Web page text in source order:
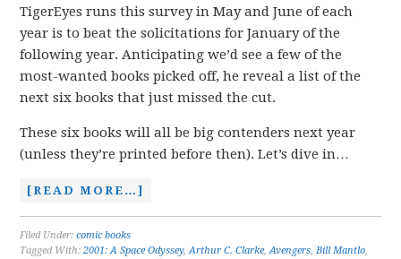
TigerEyes runs this survey in May and June of each
year is to beat the solicitations for January of the
following year. Anticipating we’d see a few of the
most-wanted books picked off, he reveal a list of the
next six books that just missed the cut.
These six books will all be big contenders next year
(unless they’re printed before then). Let’s dive in…
[READ MORE…]
Filed Under:comic books
Tagged With:2001: A Space Odyssey,Arthur C. Clarke,Avengers,Bill Mantlo,